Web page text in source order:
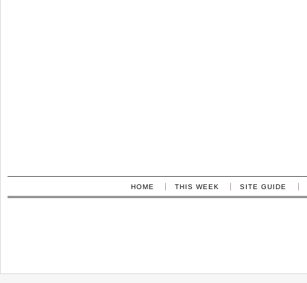
HOME THIS WEEK SITE GUIDE